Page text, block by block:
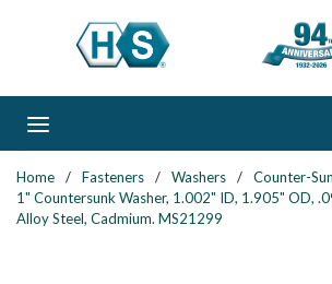
Skip to main content
Home / Fasteners / Washers / Counter-
1" Countersunk Washer, 1.002" ID, 1.905" OD,
Alloy Steel, Cadmium. MS21299